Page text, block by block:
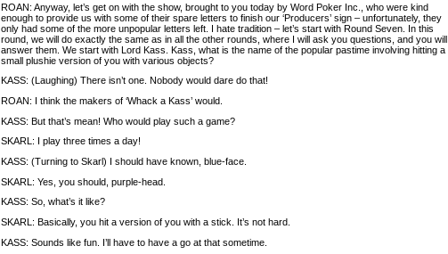
ROAN: Anyway, let’s get on with the show, brought to you today by Word Poker Inc., who were kind
enough to provide us with some of their spare letters to finish our ‘Producers’ sign – unfortunately, they
only had some of the more unpopular letters left. I hate tradition – let’s start with Round Seven. In this
round, we will do exactly the same as in all the other rounds, where I will ask you questions, and you will
answer them. We start with Lord Kass. Kass, what is the name of the popular pastime involving hitting a
small plushie version of you with various objects?
KASS: (Laughing) There isn’t one. Nobody would dare do that!
ROAN: I think the makers of ‘Whack a Kass’ would.
KASS: But that’s mean! Who would play such a game?
SKARL: I play three times a day!
KASS: (Turning to Skarl) I should have known, blue-face.
SKARL: Yes, you should, purple-head.
KASS: So, what’s it like?
SKARL: Basically, you hit a version of you with a stick. It’s not hard.
KASS: Sounds like fun. I’ll have to have a go at that sometime.